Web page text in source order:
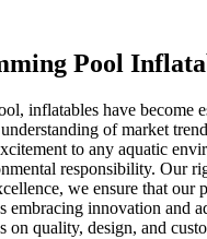
Pool
inflatables have
of market
to any aquatic
responsibility. Our
we ensure that
embracing innovation
quality, design, and